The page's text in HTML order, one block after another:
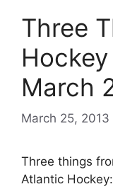
Three
March
March 25, 2013
Three things
Atlantic